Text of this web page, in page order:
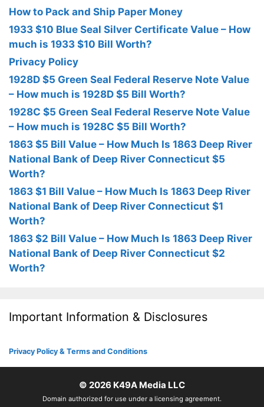
How to Pack and Ship Paper Money
1933 $10 Blue Seal Silver Certificate Value – How
much is 1933 $10 Bill Worth?
Privacy Policy
1928D $5 Green Seal Federal Reserve Note Value
– How much is 1928D $5 Bill Worth?
1928C $5 Green Seal Federal Reserve Note Value
– How much is 1928C $5 Bill Worth?
1863 $5 Bill Value – How Much Is 1863 Deep River
National Bank of Deep River Connecticut $5
Worth?
1863 $1 Bill Value – How Much Is 1863 Deep River
National Bank of Deep River Connecticut $1
Worth?
1863 $2 Bill Value – How Much Is 1863 Deep River
National Bank of Deep River Connecticut $2
Worth?
Important Information & Disclosures
Privacy Policy & Terms and Conditions
© 2026 K49A Media LLC
Domain authorized for use under a licensing agreement.